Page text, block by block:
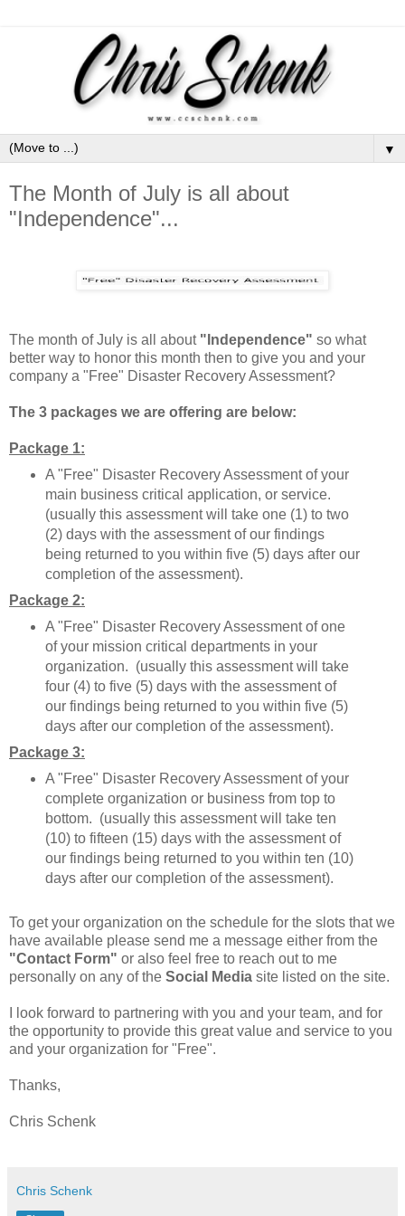
▼
The Month of July is all about
"Independence"...
The month of July is all about "Independence" so what
better way to honor this month then to give you and your
company a "Free" Disaster Recovery Assessment?
The 3 packages we are offering are below:
Package 1:
A "Free" Disaster Recovery Assessment of your
main business critical application, or service.
(usually this assessment will take one (1) to two
(2) days with the assessment of our findings
being returned to you within five (5) days after our
completion of the assessment).
Package 2:
A "Free" Disaster Recovery Assessment of one
of your mission critical departments in your
organization. (usually this assessment will take
four (4) to five (5) days with the assessment of
our findings being returned to you within five (5)
days after our completion of the assessment).
Package 3:
A "Free" Disaster Recovery Assessment of your
complete organization or business from top to
bottom. (usually this assessment will take ten
(10) to fifteen (15) days with the assessment of
our findings being returned to you within ten (10)
days after our completion of the assessment).
To get your organization on the schedule for the slots that we
have available please send me a message either from the
"Contact Form" or also feel free to reach out to me
personally on any of the Social Media site listed on the site.
I look forward to partnering with you and your team, and for
the opportunity to provide this great value and service to you
and your organization for "Free".
Thanks,
Chris Schenk
Chris Schenk